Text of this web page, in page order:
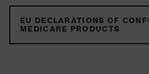
EU DECLARATIONS OF
MEDICARE PRODUCTS